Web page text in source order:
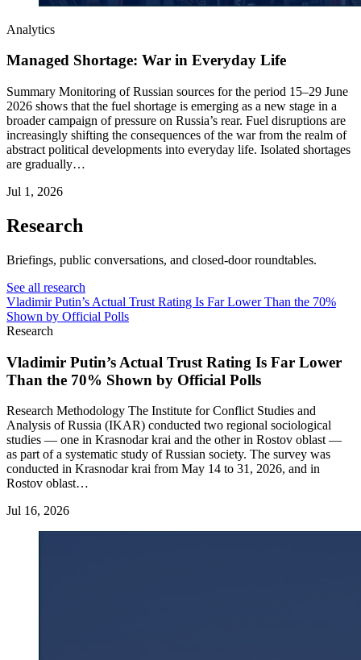
Analytics
Managed Shortage: War in Everyday Life
Summary Monitoring of Russian sources for the period 15–29 June
2026 shows that the fuel shortage is emerging as a new stage in a
broader campaign of pressure on Russia’s rear. Fuel disruptions are
increasingly shifting the consequences of the war from the realm of
abstract political developments into everyday life. Isolated shortages
are gradually…
Jul 1, 2026
Research
Briefings, public conversations, and closed-door roundtables.
See all research
Vladimir Putin’s Actual Trust Rating Is Far Lower Than the 70%
Shown by Official Polls
Research
Vladimir Putin’s Actual Trust Rating Is Far Lower
Than the 70% Shown by Official Polls
Research Methodology The Institute for Conflict Studies and
Analysis of Russia (IKAR) conducted two regional sociological
studies — one in Krasnodar krai and the other in Rostov oblast —
as part of a systematic study of Russian society. The survey was
conducted in Krasnodar krai from May 14 to 31, 2026, and in
Rostov oblast…
Jul 16, 2026